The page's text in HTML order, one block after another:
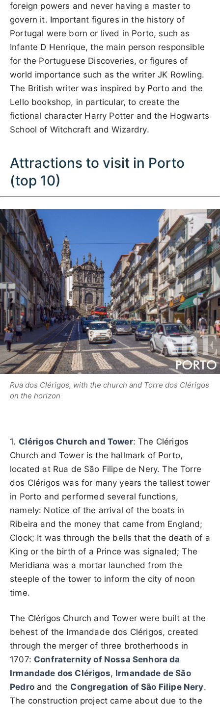
foreign powers and never having a master to
govern it. Important figures in the history of
Portugal were born or lived in Porto, such as
Infante D Henrique, the main person responsible
for the Portuguese Discoveries, or figures of
world importance such as the writer JK Rowling.
The British writer was inspired by Porto and the
Lello bookshop, in particular, to create the
fictional character Harry Potter and the Hogwarts
School of Witchcraft and Wizardry.
Attractions to visit in Porto
(top 10)
Rua dos Clérigos, with the church and Torre dos Clérigos
on the horizon
1. Clérigos Church and Tower: The Clérigos
Church and Tower is the hallmark of Porto,
located at Rua de São Filipe de Nery. The Torre
dos Clérigos was for many years the tallest tower
in Porto and performed several functions,
namely: Notice of the arrival of the boats in
Ribeira and the money that came from England;
Clock; It was through the bells that the death of a
King or the birth of a Prince was signaled; The
Meridiana was a mortar launched from the
steeple of the tower to inform the city of noon
time.
The Clérigos Church and Tower were built at the
behest of the Irmandade dos Clérigos, created
through the merger of three brotherhoods in
1707: Confraternity of Nossa Senhora da
Irmandade dos Clérigos, Irmandade de São
Pedroand the Congregation of São Filipe Nery.
The construction project came about due to the